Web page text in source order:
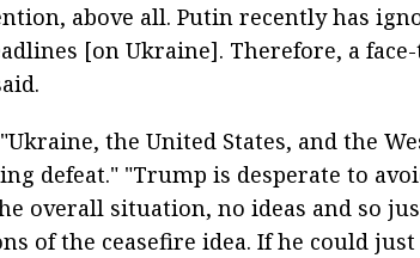
above all. Putin recently has
[on Ukraine]. Therefore, a
the United States, and the
defeat." "Trump is desperate to
overall situation, no ideas and so
of the ceasefire idea. If he could